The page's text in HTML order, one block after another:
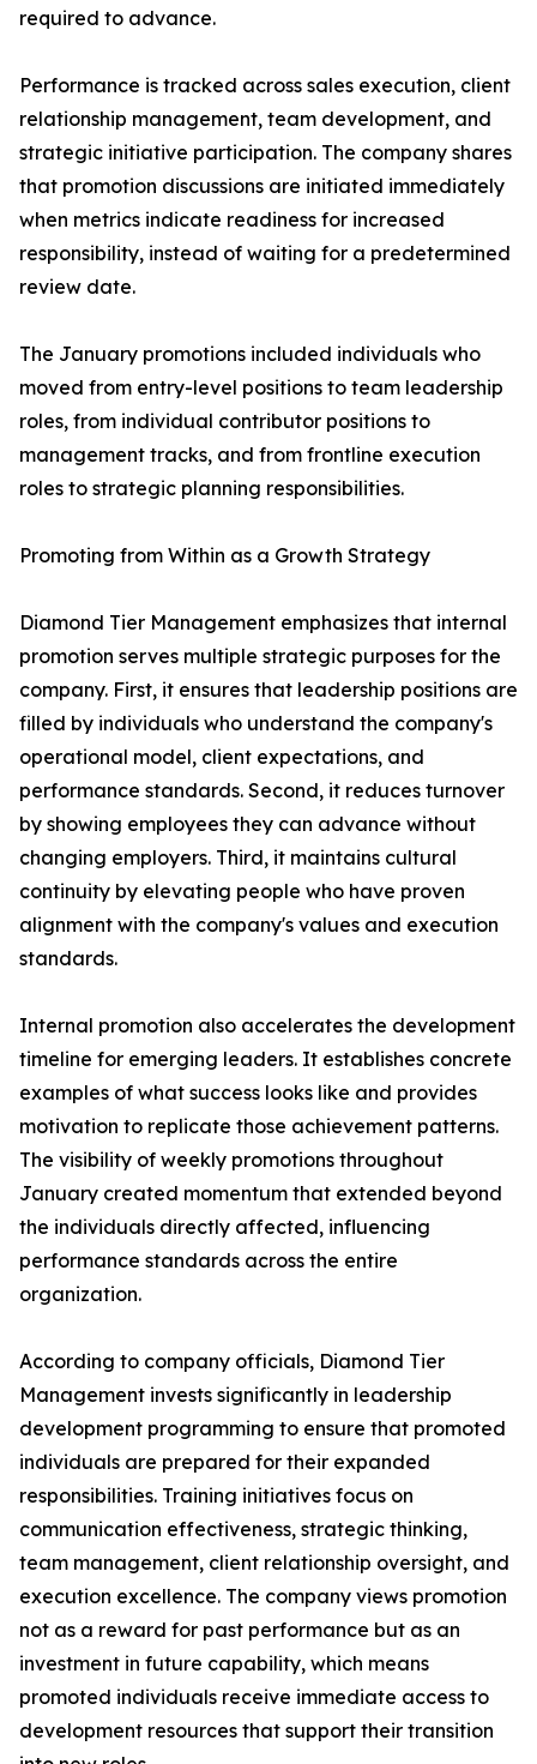
required to advance.
Performance is tracked across sales execution, client
relationship management, team development, and
strategic initiative participation. The company shares
that promotion discussions are initiated immediately
when metrics indicate readiness for increased
responsibility, instead of waiting for a predetermined
review date.
The January promotions included individuals who
moved from entry-level positions to team leadership
roles, from individual contributor positions to
management tracks, and from frontline execution
roles to strategic planning responsibilities.
Promoting from Within as a Growth Strategy
Diamond Tier Management emphasizes that internal
promotion serves multiple strategic purposes for the
company. First, it ensures that leadership positions are
filled by individuals who understand the company's
operational model, client expectations, and
performance standards. Second, it reduces turnover
by showing employees they can advance without
changing employers. Third, it maintains cultural
continuity by elevating people who have proven
alignment with the company's values and execution
standards.
Internal promotion also accelerates the development
timeline for emerging leaders. It establishes concrete
examples of what success looks like and provides
motivation to replicate those achievement patterns.
The visibility of weekly promotions throughout
January created momentum that extended beyond
the individuals directly affected, influencing
performance standards across the entire
organization.
According to company officials, Diamond Tier
Management invests significantly in leadership
development programming to ensure that promoted
individuals are prepared for their expanded
responsibilities. Training initiatives focus on
communication effectiveness, strategic thinking,
team management, client relationship oversight, and
execution excellence. The company views promotion
not as a reward for past performance but as an
investment in future capability, which means
promoted individuals receive immediate access to
development resources that support their transition